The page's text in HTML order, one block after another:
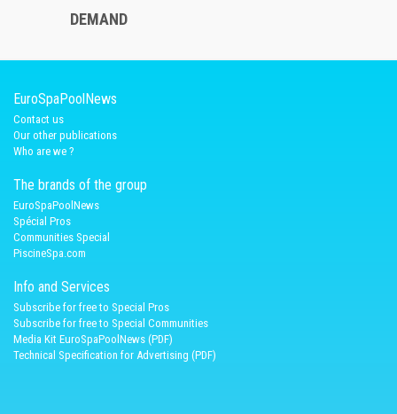
DEMAND
EuroSpaPoolNews
Contact us
Our other publications
Who are we ?
The brands of the group
EuroSpaPoolNews
Spécial Pros
Communities Special
PiscineSpa.com
Info and Services
Subscribe for free to Special Pros
Subscribe for free to Special Communities
Media Kit EuroSpaPoolNews (PDF)
Technical Specification for Advertising (PDF)